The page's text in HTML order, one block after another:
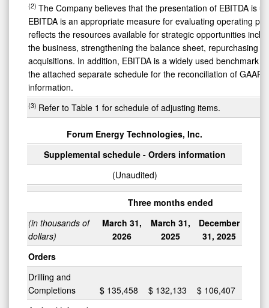
(2) The Company believes that the presentation of EBITDA is
EBITDA is an appropriate measure for evaluating operating
reflects the resources available for strategic opportunities
the business, strengthening the balance sheet, repurchasing
acquisitions. In addition, EBITDA is a widely used benchmark
the attached separate schedule for the reconciliation of GAAP
information.
(3) Refer to Table 1 for schedule of adjusting items.
Forum Energy Technologies, Inc.
Supplemental schedule - Orders information
(Unaudited)
Three months ended
(in thousands of
dollars)
March 31,
2026
March 31,
2025
December
31, 2025
Orders
Drilling and
Completions
$ 135,458 $ 132,133 $ 106,407